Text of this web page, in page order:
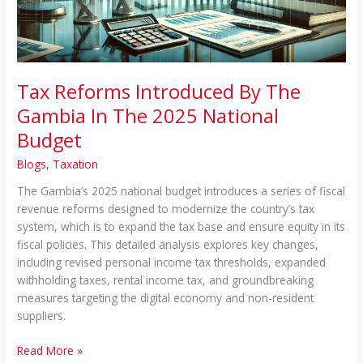
Tax Reforms Introduced By The
Gambia In The 2025 National
Budget
Blogs, Taxation
The Gambia’s 2025 national budget introduces a series of fiscal
revenue reforms designed to modernize the country’s tax
system, which is to expand the tax base and ensure equity in its
fiscal policies. This detailed analysis explores key changes,
including revised personal income tax thresholds, expanded
withholding taxes, rental income tax, and groundbreaking
measures targeting the digital economy and non-resident
suppliers.
The
2025
National
Budget
Read More »